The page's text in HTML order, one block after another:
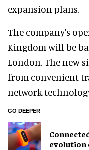
expansion plans.
The company's
Kingdom will be
London. The new
from convenient
network
GO DEEPER
evolution